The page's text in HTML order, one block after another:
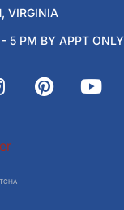
VIRGINIA
5 PM BY APPT ONLY